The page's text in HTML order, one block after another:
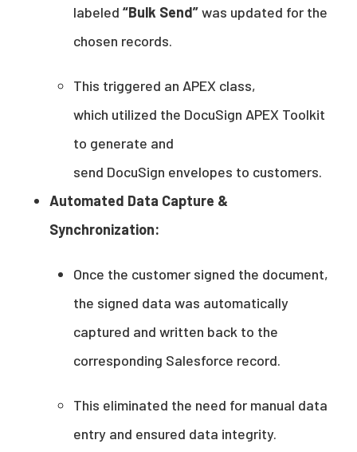
labeled“Bulk Send”was updated for the
chosen records.
This triggered an APEX class,
which utilized the DocuSign APEX Toolkit
to generate and
send DocuSign envelopes to customers.
Automated Data Capture &
Synchronization:
Once the customer signed the document,
the signed data was automatically
captured and written back to the
corresponding Salesforce record.
This eliminated the need for manual data
entry and ensured data integrity.